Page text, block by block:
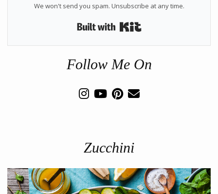
We won't send you spam. Unsubscribe at any time.
Built with Kit
Follow Me On
Zucchini